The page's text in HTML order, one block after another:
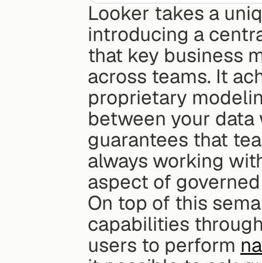
Looker takes a
introducing a
that key business
across teams. It
proprietary
between your data
guarantees that
always working
aspect of
On top of this
capabilities
users to perform